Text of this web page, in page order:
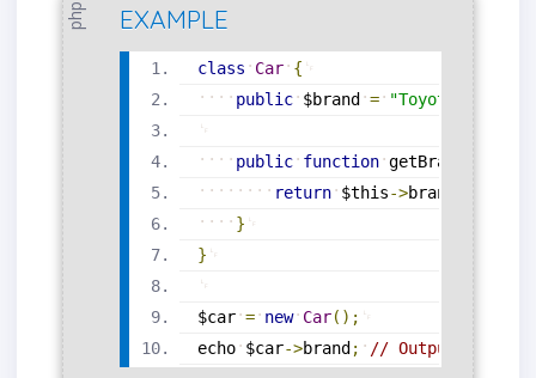
php EXAMPLE
class Car {
public $brand = "Toyota"
public function getBrand
return $this->brand
}
}
$car = new Car( ) ;
echo $car->brand ; // Output: Toyota